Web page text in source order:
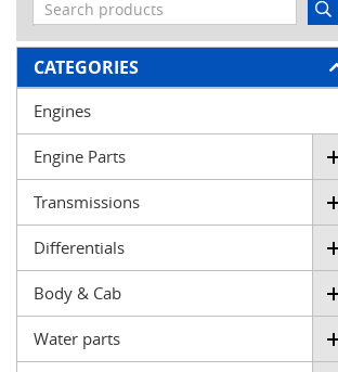
FILTER
CATEGORIES
Engines
Engine Parts
Transmissions
Differentials
Body & Cab
Water parts